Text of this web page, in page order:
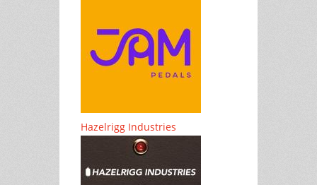
Hazelrigg Industries